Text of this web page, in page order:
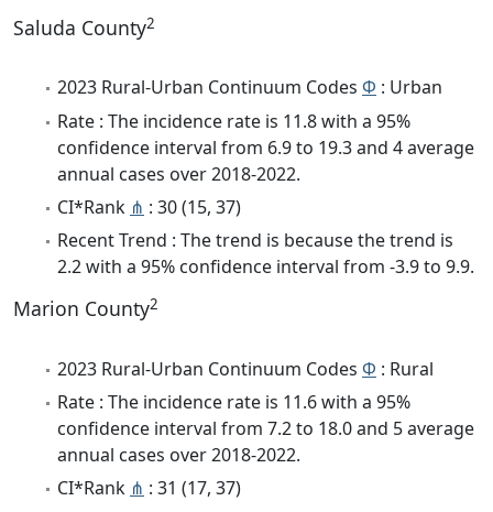
Saluda County2
2023 Rural-Urban Continuum Codes Φ : Urban
Rate : The incidence rate is 11.8 with a 95%
confidence interval from 6.9 to 19.3 and 4 average
annual cases over 2018-2022.
CI*Rank ⋔ : 30 (15, 37)
Recent Trend : The trend is because the trend is
2.2 with a 95% confidence interval from -3.9 to 9.9.
Marion County2
2023 Rural-Urban Continuum Codes Φ : Rural
Rate : The incidence rate is 11.6 with a 95%
confidence interval from 7.2 to 18.0 and 5 average
annual cases over 2018-2022.
CI*Rank ⋔ : 31 (17, 37)